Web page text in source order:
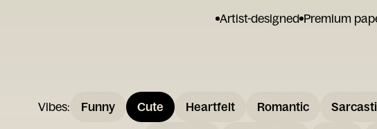
Artist-designed Premium
Vibes: Funny Cute Heartfelt Romantic